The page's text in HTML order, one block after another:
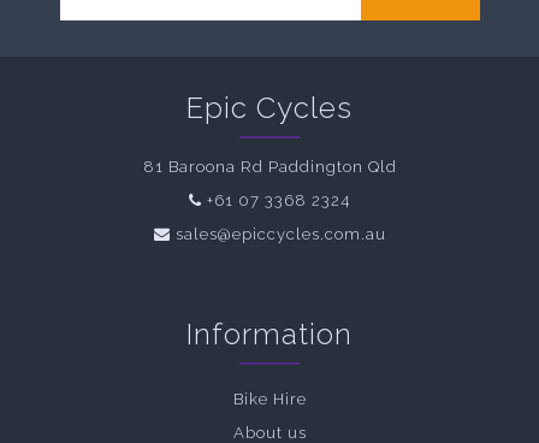
Epic Cycles
81 Baroona Rd Paddington Qld
+61 07 3368 2324
sales@epiccycles.com.au
Information
Bike Hire
About us